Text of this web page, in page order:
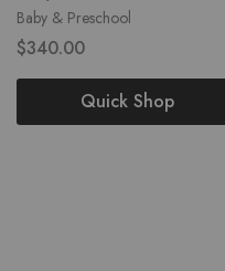
Baby & Preschool
$340.00
Quick Shop